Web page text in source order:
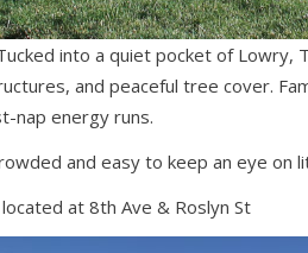
into a quiet pocket of Lowry,
and peaceful tree cover.
nap energy runs.
and easy to keep an eye on
located at 8th Ave & Roslyn St